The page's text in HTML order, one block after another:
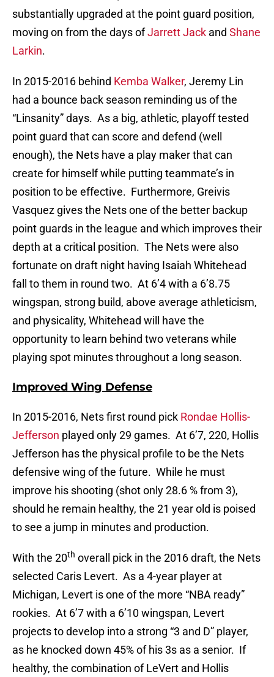
substantially upgraded at the point guard position,
moving on from the days ofJarrett Jack and Shane
Larkin.
In 2015-2016 behind Kemba Walker, Jeremy Lin
had a bounce back season reminding us of the
“Linsanity” days. As a big, athletic, playoff tested
point guard that can score and defend (well
enough), the Nets have a play maker that can
create for himself while putting teammate’s in
position to be effective. Furthermore, Greivis
Vasquez gives the Nets one of the better backup
point guards in the league and which improves their
depth at a critical position. The Nets were also
fortunate on draft night having Isaiah Whitehead
fall to them in round two. At 6’4 with a 6’8.75
wingspan, strong build, above average athleticism,
and physicality, Whitehead will have the
opportunity to learn behind two veterans while
playing spot minutes throughout a long season.
Improved Wing Defense
In 2015-2016, Nets first round pick Rondae Hollis-
Jefferson played only 29 games. At 6’7, 220, Hollis
Jefferson has the physical profile to be the Nets
defensive wing of the future. While he must
improve his shooting (shot only 28.6 % from 3),
should he remain healthy, the 21 year old is poised
to see a jump in minutes and production.
With the 20th overall pick in the 2016 draft, the Nets
selected Caris Levert. As a 4-year player at
Michigan, Levert is one of the more “NBA ready”
rookies. At 6’7 with a 6’10 wingspan, Levert
projects to develop into a strong “3 and D” player,
as he knocked down 45% of his 3s as a senior. If
healthy, the combination of LeVert and Hollis